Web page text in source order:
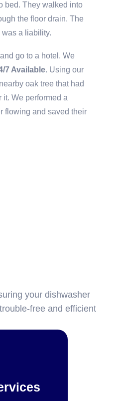
bed. They walked into
the floor drain. The
a liability.
go to a hotel. We
7 Available. Using our
oak tree that had
We performed a
flowing and saved their
your dishwasher
free and efficient